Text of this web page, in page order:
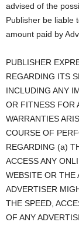
advised of the
Publisher be liable
amount paid by
PUBLISHER
REGARDING ITS
INCLUDING ANY
OR FITNESS FOR
WARRANTIES
COURSE OF
REGARDING (a)
ACCESS ANY
WEBSITE OR THE
ADVERTISER
THE SPEED,
OF ANY